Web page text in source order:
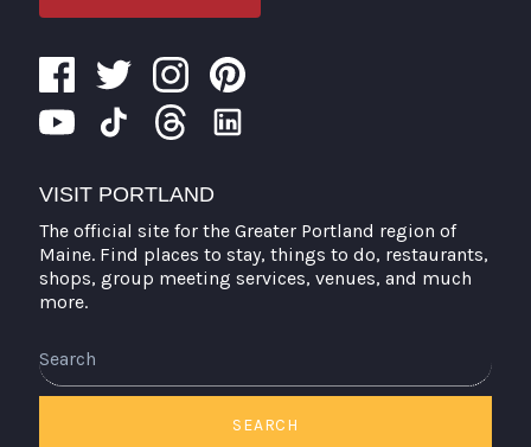
VISIT PORTLAND
The official site for the Greater Portland region of
Maine. Find places to stay, things to do, restaurants,
shops, group meeting services, venues, and much
more.
SEARCH